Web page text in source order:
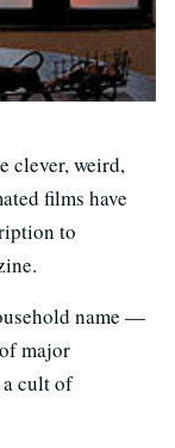
clever, weird,
films have
to
name —
major
a cult of